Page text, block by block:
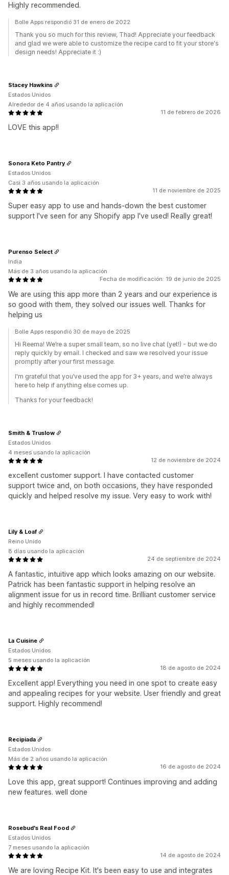
Highly recommended.
Bolle Apps respondió 31 de enero de 2022
Thank you so much for this review, Thad! Appreciate your feedback
and glad we were able to customize the recipe card to fit your store's
design needs! Appreciate it :)
11 de febrero de 2026
LOVE this app!!
Stacey Hawkins
Estados Unidos
Alrededor de 4 años usando la aplicación
11 de noviembre de 2025
Super easy app to use and hands-down the best customer
support I've seen for any Shopify app I've used! Really great!
Sonora Keto Pantry
Estados Unidos
Casi 3 años usando la aplicación
Fecha de modificación: 19 de junio de 2025
We are using this app more than 2 years and our experience is
so good with them, they solved our issues well. Thanks for
helping us
Purenso Select
India
Más de 3 años usando la aplicación
Bolle Apps respondió 30 de mayo de 2025
Hi Reema! We’re a super small team, so no live chat (yet!) - but we do
reply quickly by email. I checked and saw we resolved your issue
promptly after your first message.
I'm grateful that you’ve used the app for 3+ years, and we’re always
here to help if anything else comes up.
Thanks for your feedback!
12 de noviembre de 2024
excellent customer support. I have contacted customer
support twice and, on both occasions, they have responded
quickly and helped resolve my issue. Very easy to work with!
Smith & Truslow
Estados Unidos
4 meses usando la aplicación
24 de septiembre de 2024
A fantastic, intuitive app which looks amazing on our website.
Patrick has been fantastic support in helping resolve an
alignment issue for us in record time. Brilliant customer service
and highly recommended!
Lily & Loaf
Reino Unido
8 días usando la aplicación
18 de agosto de 2024
Excellent app! Everything you need in one spot to create easy
and appealing recipes for your website. User friendly and great
support. Highly recommend!
La Cuisine
Estados Unidos
5 meses usando la aplicación
16 de agosto de 2024
Love this app, great support! Continues improving and adding
new features. well done
Recipiada
Estados Unidos
Más de 2 años usando la aplicación
14 de agosto de 2024
We are loving Recipe Kit. It's been easy to use and integrates
Rosebud's Real Food
Estados Unidos
7 meses usando la aplicación